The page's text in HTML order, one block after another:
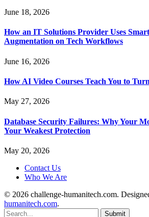
June 18, 2026
How an IT Solutions Provider Uses
Augmentation on Tech Workflows
June 16, 2026
How AI Video Courses Teach You to
May 27, 2026
Database Security Failures: Why Your
Your Weakest Protection
May 20, 2026
Contact Us
Who We Are
© 2026 challenge-humanitech.com.
humanitech.com.
Submit